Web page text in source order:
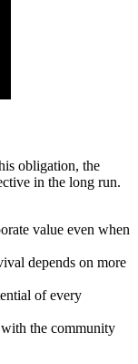
obligation, the
in the long run.
value even when
depends on more
of every
the community